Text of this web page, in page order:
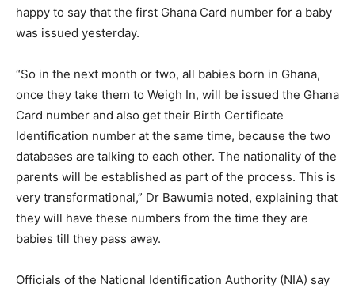
happy to say that the first Ghana Card number for a baby
was issued yesterday.
“So in the next month or two, all babies born in Ghana,
once they take them to Weigh In, will be issued the Ghana
Card number and also get their Birth Certificate
Identification number at the same time, because the two
databases are talking to each other. The nationality of the
parents will be established as part of the process. This is
very transformational,” Dr Bawumia noted, explaining that
they will have these numbers from the time they are
babies till they pass away.
Officials of the National Identification Authority (NIA) say